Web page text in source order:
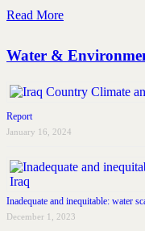
Read More
Water &
Report
January 16, 2024
Inadequate and inequitable: water
December 1, 2023